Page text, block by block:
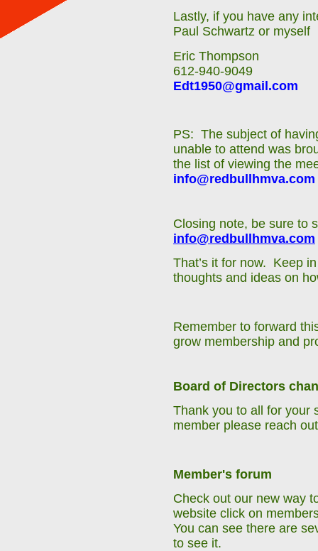
Lastly, if you have any
Paul Schwartz or myself
Eric Thompson
612-940-9049
Edt1950@gmail.com
PS: The subject of
unable to attend was
the list of viewing the
info@redbullhmva.com
Closing note, be sure to
info@redbullhmva.com
That’s it for now. Keep
thoughts and ideas on
Remember to forward
grow membership and
Board of Directors
Thank you to all for your
member please reach
Member's forum
Check out our new way
website click on
You can see there are
to see it.